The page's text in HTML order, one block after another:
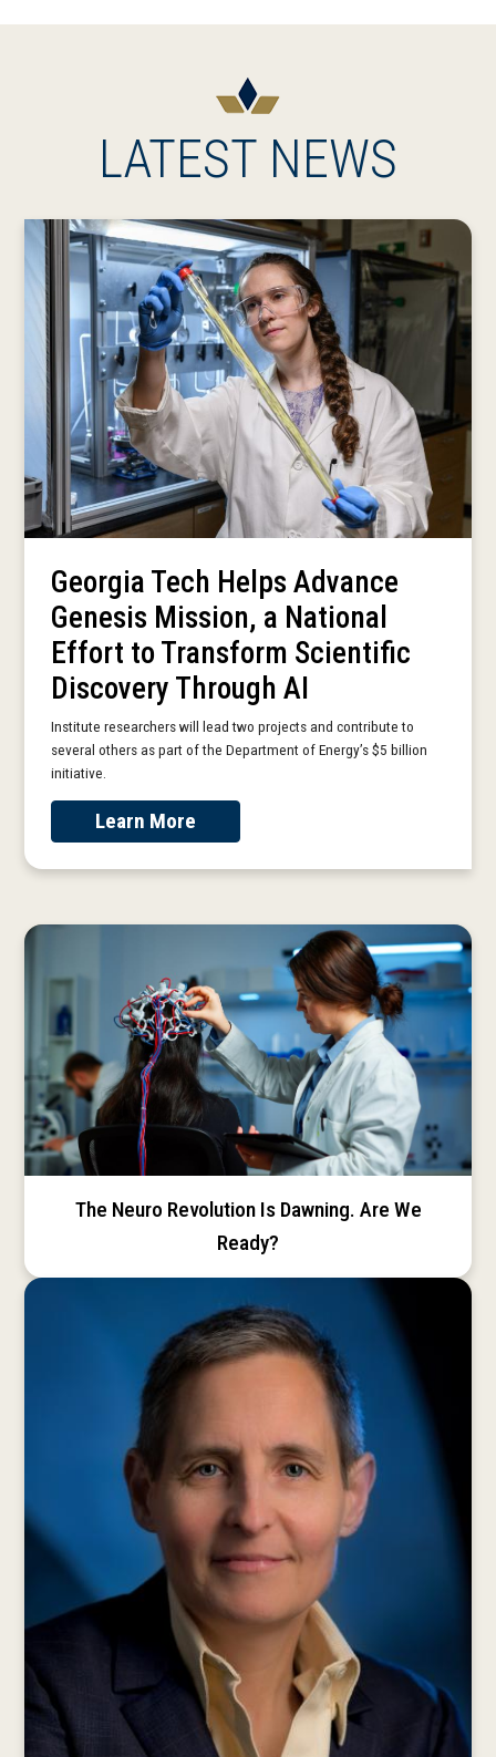
LATEST NEWS
Georgia Tech Helps Advance
Genesis Mission, a National
Effort to Transform Scientific
Discovery Through AI
Institute researchers will lead two projects and contribute to
several others as part of the Department of Energy’s $5 billion
initiative.
Learn More
The Neuro Revolution Is Dawning. Are We
Ready?